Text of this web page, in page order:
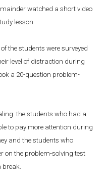
watched a short video
lesson.
the students were surveyed
level of distraction during
a 20-question problem-
the students who had a
to pay more attention during
and the students who
on the problem-solving test
break.